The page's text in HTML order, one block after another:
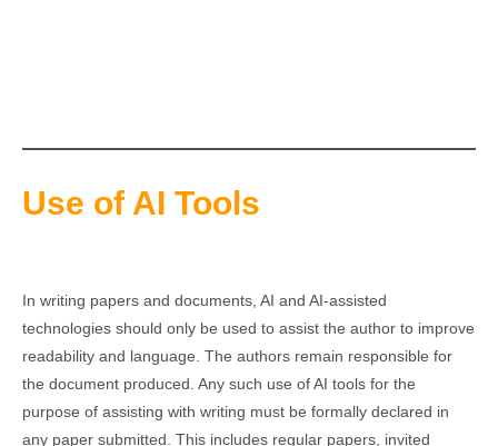
Use of AI Tools
In writing papers and documents, AI and AI-assisted
technologies should only be used to assist the author to improve
readability and language. The authors remain responsible for
the document produced. Any such use of AI tools for the
purpose of assisting with writing must be formally declared in
any paper submitted. This includes regular papers, invited